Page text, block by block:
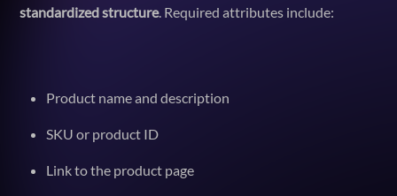
standardized structure. Required attributes include:
Product name and description
SKU or product ID
Link to the product page